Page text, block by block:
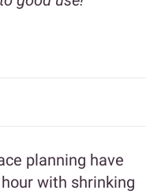
planning have
with shrinking